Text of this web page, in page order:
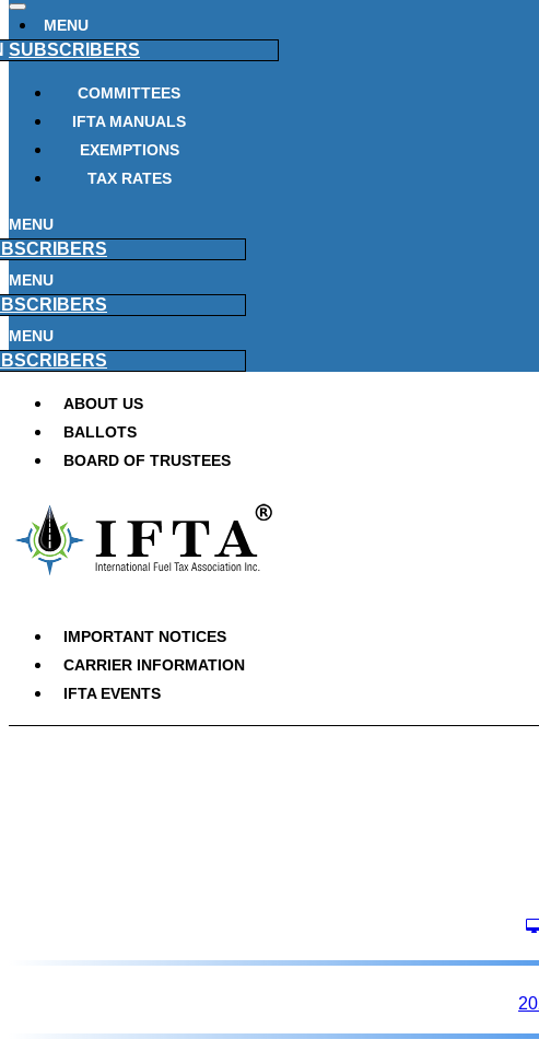
MENU
SUBSCRIBERS
COMMITTEES
IFTA MANUALS
EXEMPTIONS
TAX RATES
MENU
MENU
MENU
ABOUT US
BALLOTS
BOARD OF TRUSTEES
IMPORTANT NOTICES
CARRIER INFORMATION
IFTA EVENTS